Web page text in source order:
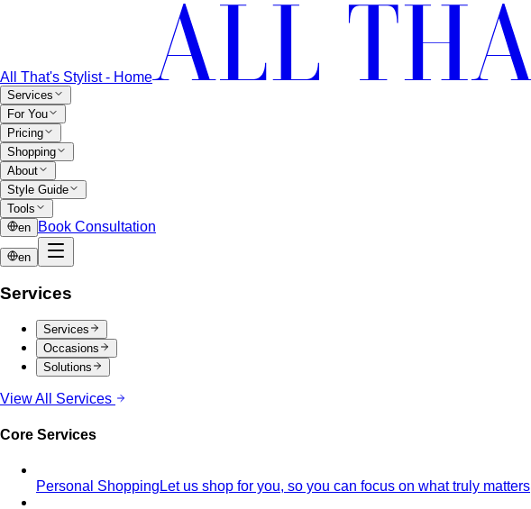
All That's Stylist - Home
Services
For You
Pricing
Shopping
About
Style Guide
Tools
en
Book Consultation
en
Services
Services
Occasions
Solutions
View All Services
Core Services
Personal Shopping Let us shop for you, so you can focus on what truly matters